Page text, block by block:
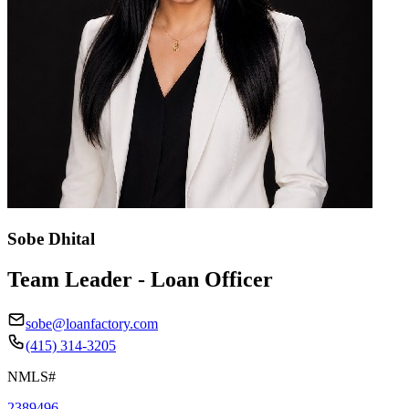
Sobe Dhital
Team Leader - Loan Officer
sobe@loanfactory.com
(415) 314-3205
NMLS#